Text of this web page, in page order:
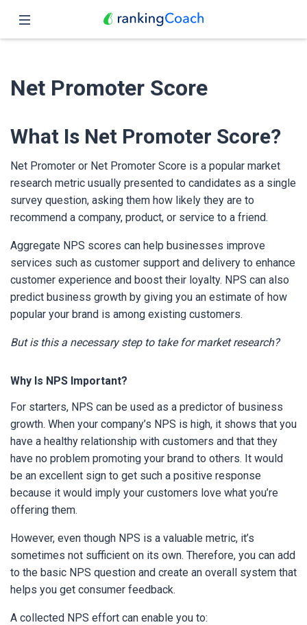
Features
Pricing
Partners
English
Net Promoter Score
What Is Net Promoter Score?
Net Promoter or Net Promoter Score is a popular market
research metric usually presented to candidates as a single
survey question, asking them how likely they are to
recommend a company, product, or service to a friend.
Aggregate NPS scores can help businesses improve
services such as customer support and delivery to enhance
customer experience and boost their loyalty. NPS can also
predict business growth by giving you an estimate of how
popular your brand is among existing customers.
But is this a necessary step to take for market research?
Why Is NPS Important?
For starters, NPS can be used as a predictor of business
growth. When your company’s NPS is high, it shows that you
have a healthy relationship with customers and that they
have no problem promoting your brand to others. It would
be an excellent sign to get such a positive response
because it would imply your customers love what you’re
offering them.
However, even though NPS is a valuable metric, it’s
sometimes not sufficient on its own. Therefore, you can add
to the basic NPS question and create an overall system that
helps you get consumer feedback.
A collected NPS effort can enable you to: